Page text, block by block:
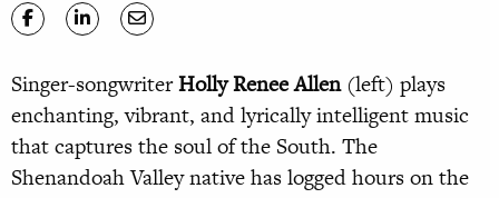
Singer-songwriterHollyRenee Allen(left) plays
enchanting, vibrant, and lyrically intelligent music
that captures the soul of the South. The
Shenandoah Valley native has logged hours on the